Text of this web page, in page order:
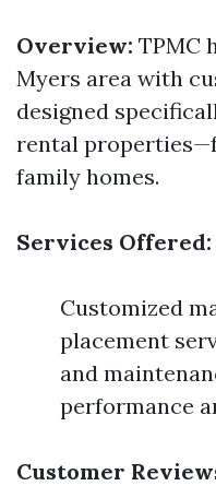
Overview: TPMC
Myers area with
designed
rental
family homes.
Services Offered:
Customized
placement
and
performance
Customer